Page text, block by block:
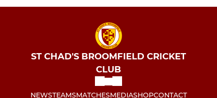
ST CHAD'S BROOMFIELD CRICKET
CLUB
NEWSTEAMSMATCHESMEDIASHOPCONTACT